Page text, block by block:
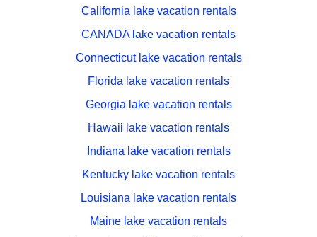
California lake vacation rentals
CANADA lake vacation rentals
Connecticut lake vacation rentals
Florida lake vacation rentals
Georgia lake vacation rentals
Hawaii lake vacation rentals
Indiana lake vacation rentals
Kentucky lake vacation rentals
Louisiana lake vacation rentals
Maine lake vacation rentals